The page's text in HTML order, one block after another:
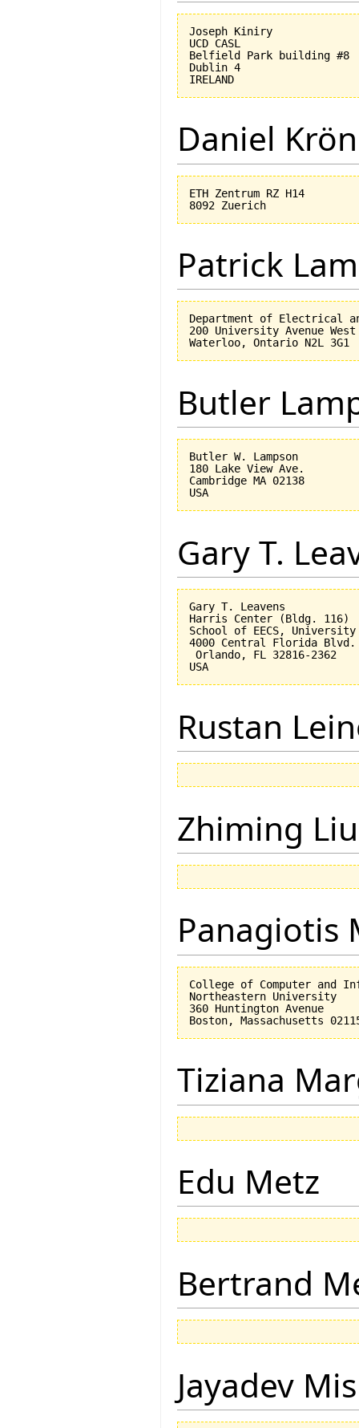
Joseph Kiniry
UCD CASL
Belfield Park building #8
Dublin 4
Daniel
ETH Zentrum RZ H14
Patrick Lam
Department of Electrical
200 University Avenue West
Butler
Butler W. Lampson
180 Lake View Ave.
Cambridge MA 02138
Gary T.
Gary T. Leavens
Harris Center (Bldg. 116)
School of EECS,
4000 Central Florida Blvd.
Orlando, FL 32816-2362
Rustan
Zhiming Liu
Panagiotis
College of Computer and
Northeastern University
360 Huntington Avenue
Tiziana
Edu Metz
Bertrand
Jayadev